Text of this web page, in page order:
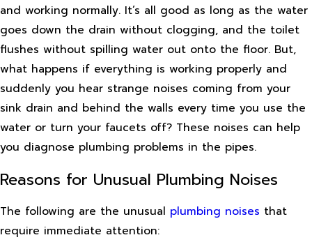
and working normally. It’s all good as long as the water
goes down the drain without clogging, and the toilet
flushes without spilling water out onto the floor. But,
what happens if everything is working properly and
suddenly you hear strange noises coming from your
sink drain and behind the walls every time you use the
water or turn your faucets off? These noises can help
you diagnose plumbing problems in the pipes.
Reasons for Unusual Plumbing Noises
The following are the unusual plumbing noises that
require immediate attention: